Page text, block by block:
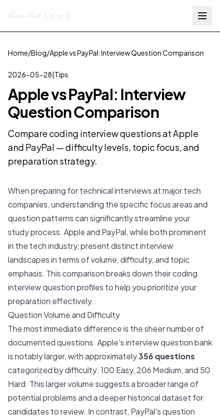
Home/Blog/Apple vs PayPal: Interview Question Comparison
2026-05-28|Tips
Apple vs PayPal: Interview
Question Comparison
Compare coding interview questions at Apple
and PayPal — difficulty levels, topic focus, and
preparation strategy.
When preparing for technical interviews at major tech
companies, understanding the specific focus areas and
question patterns can significantly streamline your
study process. Apple and PayPal, while both prominent
in the tech industry, present distinct interview
landscapes in terms of volume, difficulty, and topic
emphasis. This comparison breaks down their coding
interview question profiles to help you prioritize your
preparation effectively.
Question Volume and Difficulty
The most immediate difference is the sheer number of
documented questions. Apple's interview question bank
is notably larger, with approximately356 questions
categorized by difficulty: 100 Easy, 206 Medium, and 50
Hard. This larger volume suggests a broader range of
potential problems and a deeper historical dataset for
candidates to review. In contrast, PayPal's question